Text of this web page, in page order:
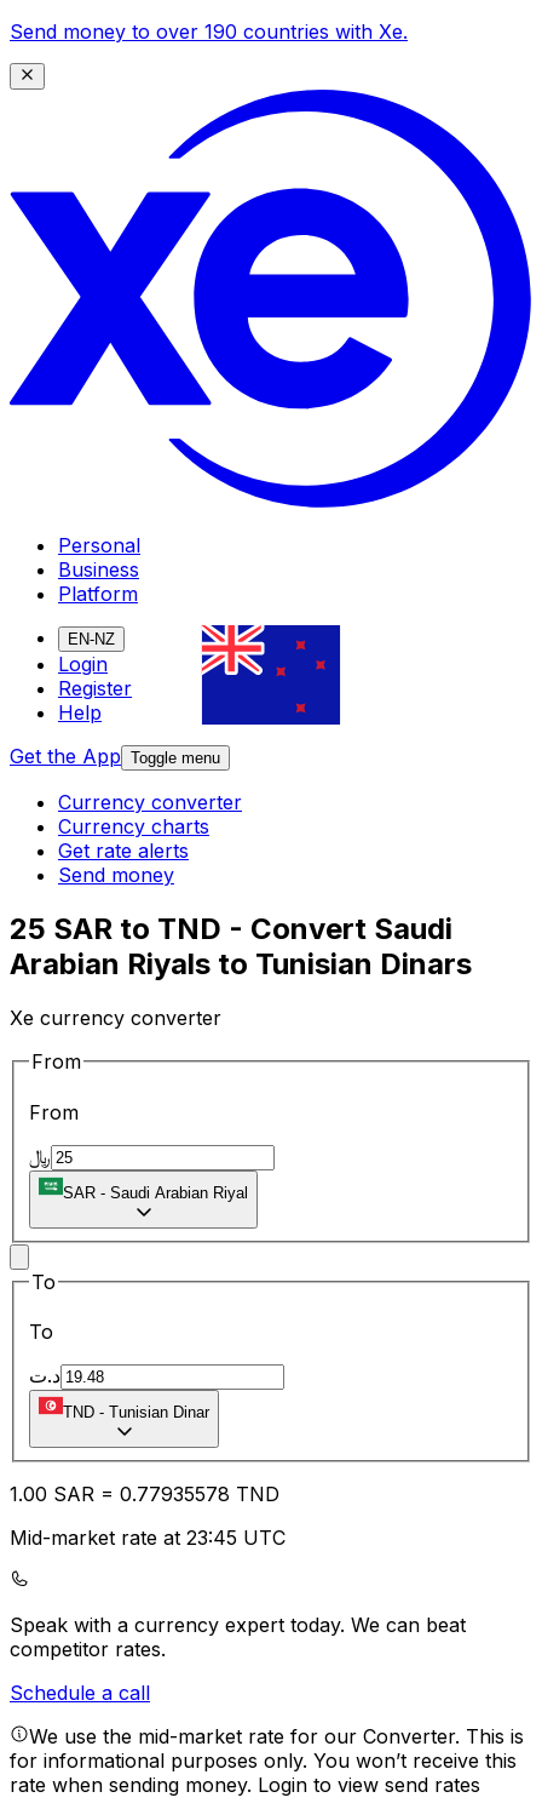
Send money to over 190 countries with Xe.
Personal
Business
Platform
EN-NZ
Login
Register
Help
Get the App Toggle menu
Currency converter
Currency charts
Get rate alerts
Send money
25 SAR to TND - Convert Saudi
Arabian Riyals to Tunisian Dinars
Xe currency converter
From
From
﷼
SAR - Saudi Arabian Riyal
To
To
د.ت
TND - Tunisian Dinar
1.00 SAR = 0.77935578 TND
Mid-market rate at 23:45 UTC
Speak with a currency expert today. We can beat
competitor rates.
Schedule a call
We use the mid-market rate for our Converter. This is
for informational purposes only. You won’t receive this
rate when sending money. Login to view send rates